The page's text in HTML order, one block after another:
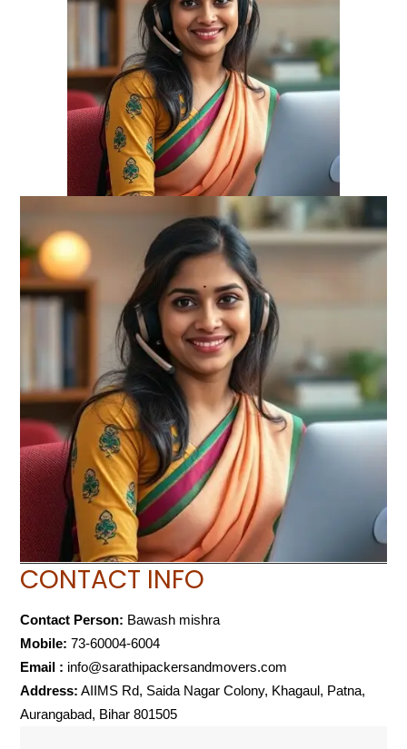
CONTACT INFO
Contact Person: Bawash mishra
Mobile: 73-60004-6004
Email : info@sarathipackersandmovers.com
Address: AIIMS Rd, Saida Nagar Colony, Khagaul, Patna,
Aurangabad, Bihar 801505